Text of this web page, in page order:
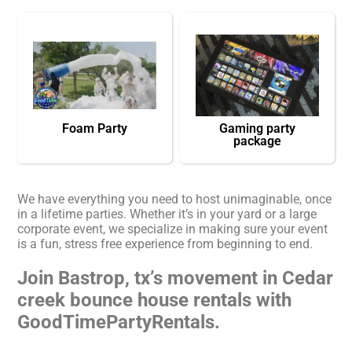
Foam Party
Gaming party
package
We have everything you need to host unimaginable, once
in a lifetime parties. Whether it’s in your yard or a large
corporate event, we specialize in making sure your event
is a fun, stress free experience from beginning to end.
Join Bastrop, tx’s movement in Cedar
creek bounce house rentals with
GoodTimePartyRentals.